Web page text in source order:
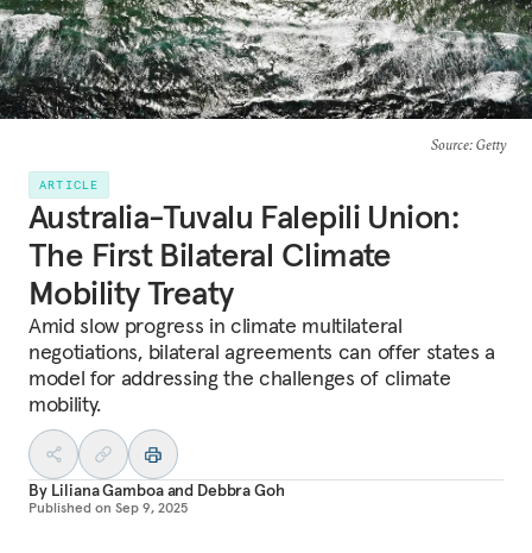
Source: Getty
ARTICLE
Australia-Tuvalu Falepili Union:
The First Bilateral Climate
Mobility Treaty
Amid slow progress in climate multilateral
negotiations, bilateral agreements can offer states a
model for addressing the challenges of climate
mobility.
By Liliana Gamboaand Debbra Goh
Published on Sep 9, 2025